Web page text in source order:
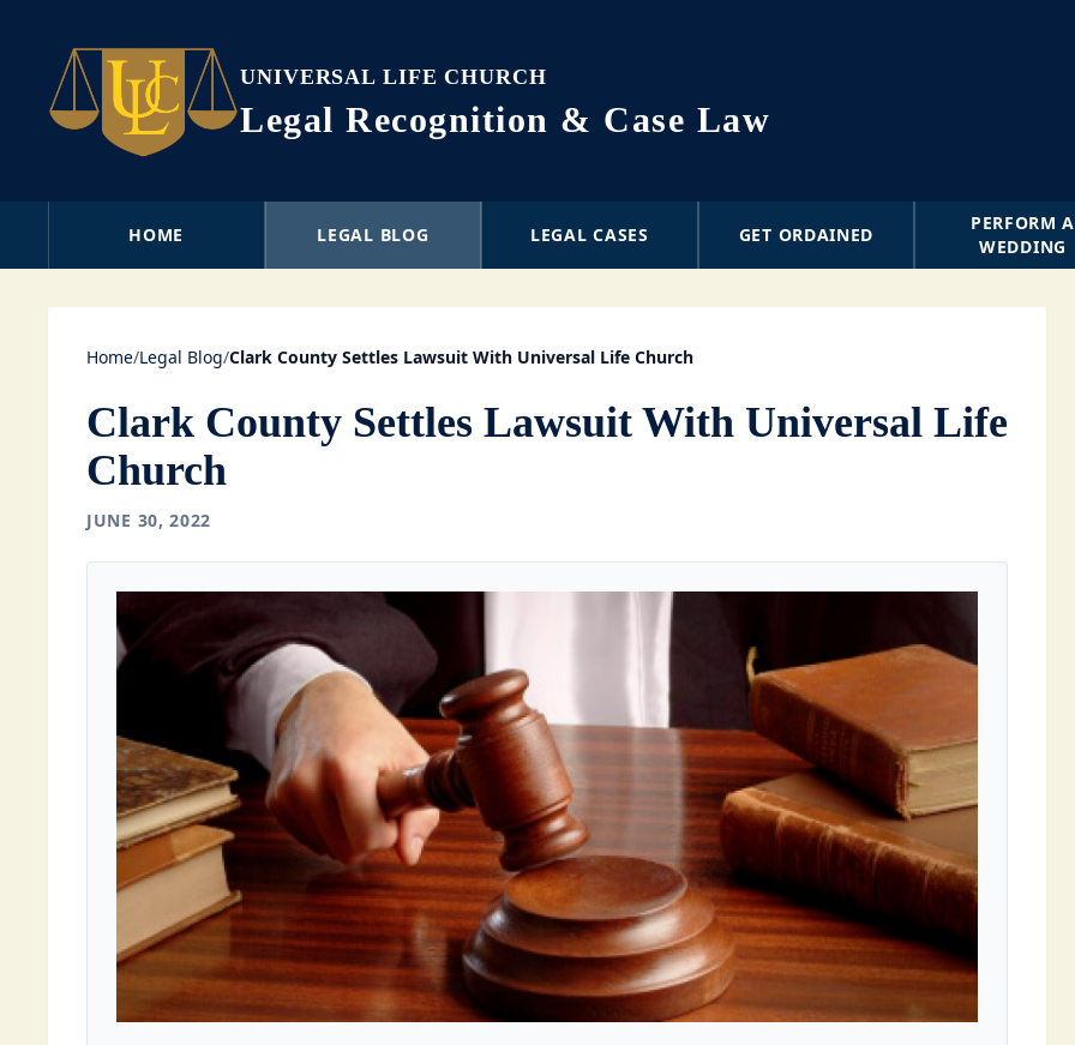
UNIVERSAL LIFE CHURCH
Legal Recognition & Case Law
HOME LEGAL BLOG LEGAL CASES GET ORDAINED
PERFORM A
WEDDING
Home/Legal Blog/Clark County Settles Lawsuit With Universal Life Church
Clark County Settles Lawsuit With Universal Life
Church
JUNE 30, 2022